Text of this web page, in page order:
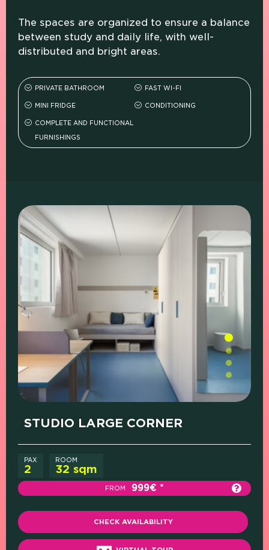
The spaces are organized to ensure a balance
between study and daily life, with well-
distributed and bright areas.
PRIVATE BATHROOM FAST WI-FI
MINI FRIDGE CONDITIONING
COMPLETE AND FUNCTIONAL
FURNISHINGS
STUDIO LARGE CORNER
CHECK AVAILABILITY
PAX
2
ROOM
32 sqm
FROM 999€
WHAT'S